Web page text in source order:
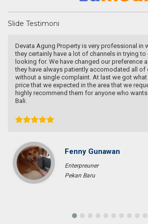
Slide Testimoni
Recommended utk Menginvestasikan pada
Bali